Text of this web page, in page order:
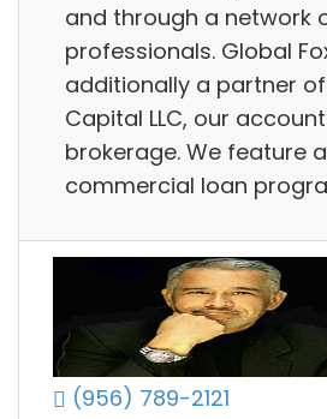
and through a network
professionals. Global
additionally a partner
Capital LLC, our
brokerage. We feature
commercial loan
(956) 789-2121